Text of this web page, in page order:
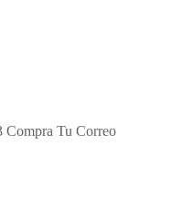
Compra Tu Correo